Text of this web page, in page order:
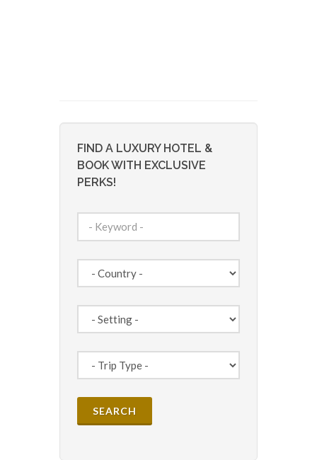
FIND A LUXURY HOTEL &
BOOK WITH EXCLUSIVE
PERKS!